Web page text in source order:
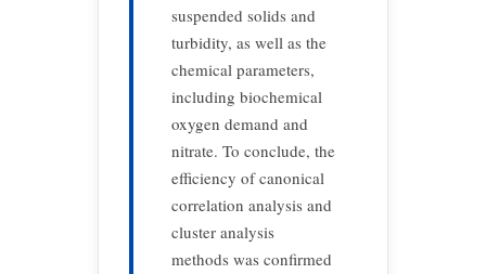
suspended solids and
turbidity, as well as the
chemical parameters,
including biochemical
oxygen demand and
nitrate. To conclude, the
efficiency of canonical
correlation analysis and
cluster analysis
methods was confirmed